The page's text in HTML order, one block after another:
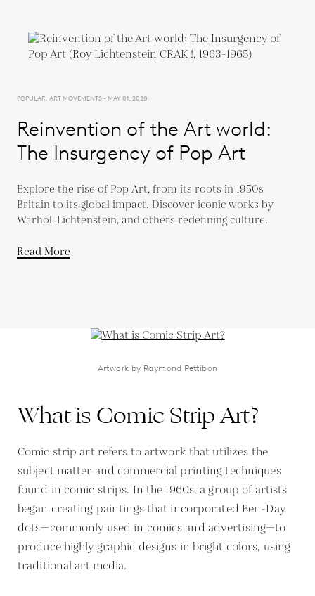
POPULAR, ART MOVEMENTS - MAY 01, 2020
Reinvention of the Art world:
The Insurgency of Pop Art
Explore the rise of Pop Art, from its roots in 1950s
Britain to its global impact. Discover iconic works by
Warhol, Lichtenstein, and others redefining culture.
Read More
Artwork by Raymond Pettibon
What is Comic Strip Art?
Comic strip art refers to artwork that utilizes the
subject matter and commercial printing techniques
found in comic strips. In the 1960s, a group of artists
began creating paintings that incorporated Ben-Day
dots—commonly used in comics and advertising—to
produce highly graphic designs in bright colors, using
traditional art media.